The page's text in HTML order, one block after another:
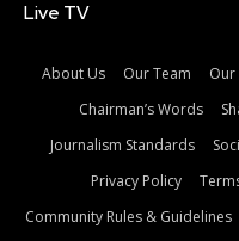
Live TV
About Us Our Team Our
Chairman’s Words
Journalism Standards
Privacy Policy
Community Rules & Guidelines